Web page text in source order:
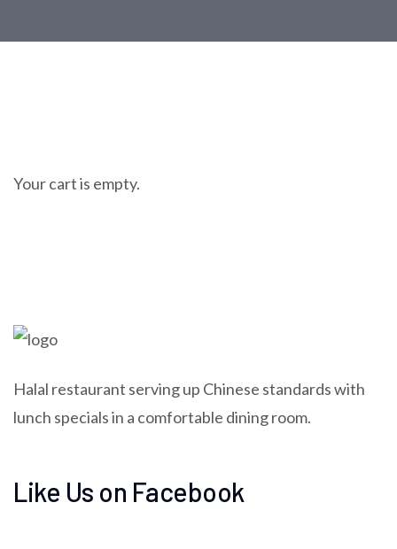
Your cart is empty.
Halal restaurant serving up Chinese standards with
lunch specials in a comfortable dining room.
Like Us on Facebook